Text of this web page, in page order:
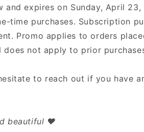
and expires on Sunday, April
time purchases. Subscription
Promo applies to orders
does not apply to prior
to reach out if you have
beautiful ❤️